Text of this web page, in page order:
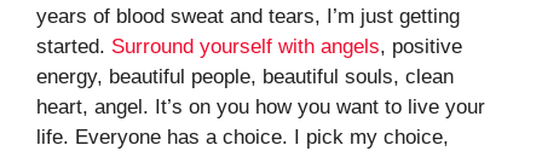
years of blood sweat and tears, I’m just getting
started. Surround yourself with angels, positive
energy, beautiful people, beautiful souls, clean
heart, angel. It’s on you how you want to live your
life. Everyone has a choice. I pick my choice,